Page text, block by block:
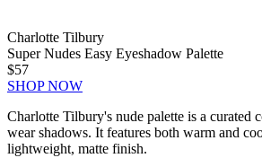
Charlotte Tilbury
Super Nudes Easy Eyeshadow Palette
$57
SHOP NOW
Charlotte Tilbury's nude palette is a curated
wear shadows. It features both warm and
lightweight, matte finish.